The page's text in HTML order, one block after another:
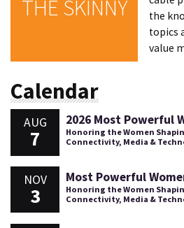
THE SKINNY
the
topics
value
Calendar
AUG
7
2026 Most Powerful
Honoring the Women
Connectivity, Media &
NOV
3
Most Powerful
Honoring the Women
Connectivity, Media &